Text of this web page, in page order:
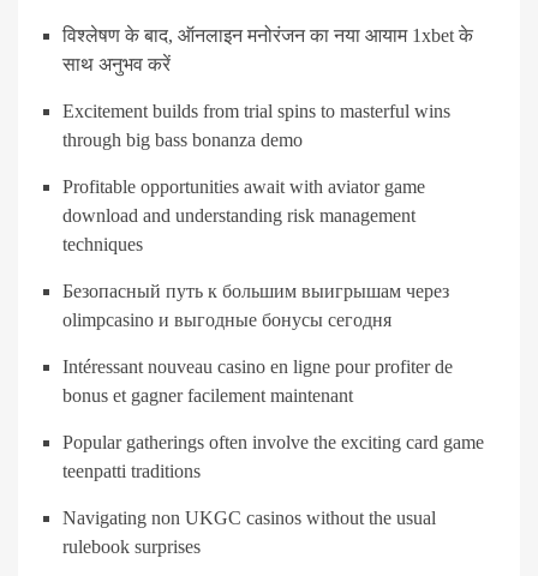
विश्लेषण के बाद, ऑनलाइन मनोरंजन का नया आयाम 1xbet के
साथ अनुभव करें
Excitement builds from trial spins to masterful wins
through big bass bonanza demo
Profitable opportunities await with aviator game
download and understanding risk management
techniques
Безопасный путь к большим выигрышам через
olimpcasino и выгодные бонусы сегодня
Intéressant nouveau casino en ligne pour profiter de
bonus et gagner facilement maintenant
Popular gatherings often involve the exciting card game
teenpatti traditions
Navigating non UKGC casinos without the usual
rulebook surprises